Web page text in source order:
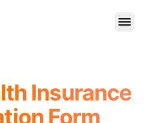
Insurance
Form